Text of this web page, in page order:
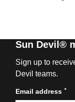
Sun Devil®
Sign up to
Devil teams.
Email address *